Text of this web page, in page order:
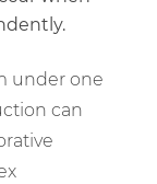
under one
can